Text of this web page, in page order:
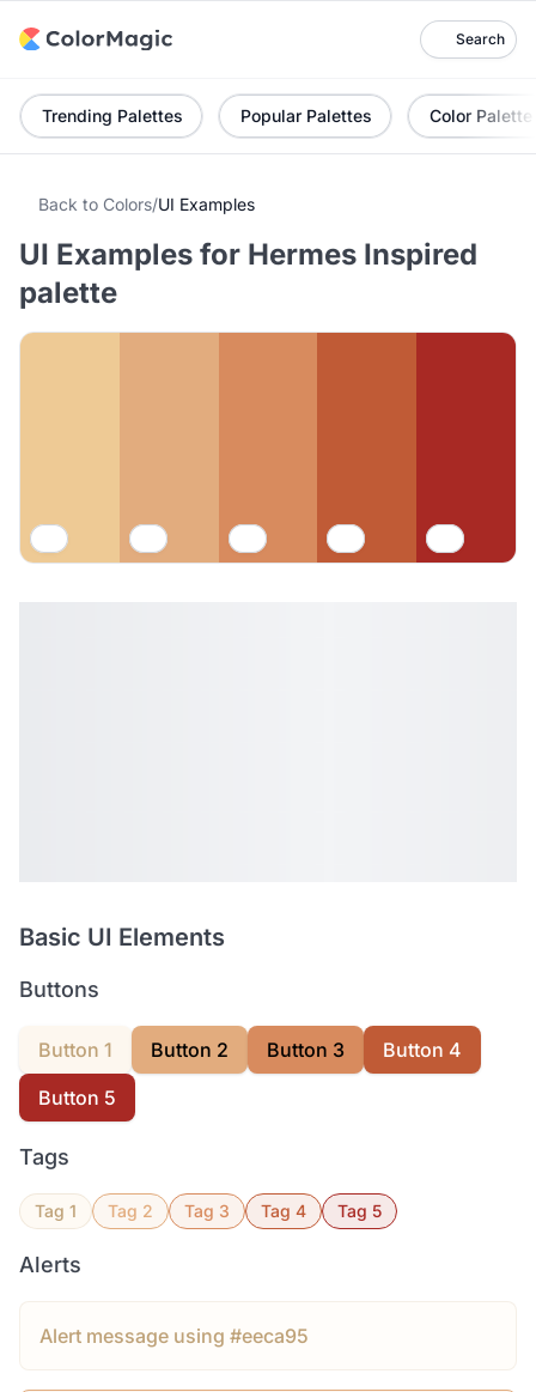
Search
Trending Palettes Popular Palettes Color Palette
Back to Colors/UI Examples
UI Examples for Hermes Inspired
palette
Basic UI Elements
Buttons
Button 1 Button 2 Button 3
Button 4
Button 5
Tags
Tag 1 Tag 2 Tag 3 Tag 4 Tag 5
Alerts
Alert message using #eeca95